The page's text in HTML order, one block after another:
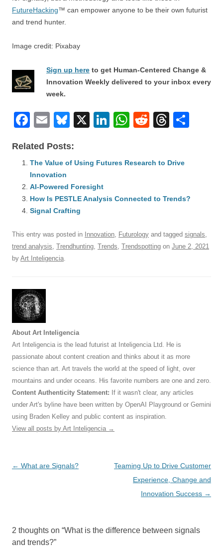
FutureHacking™ can empower anyone to be their own futurist
and trend hunter.
Image credit: Pixabay
Sign up here to get Human-Centered Change &
Innovation Weekly delivered to your inbox every
week.
F
c
e
b
o
o
k
E
ail
Bl
e
sk
y
X
Li
e
n
W
s
p
R
di
T
a
s
Related Posts:
The Value of Using Futures Research to Drive
Innovation
AI-Powered Foresight
How Is PESTLE Analysis Connected to Trends?
Signal Crafting
This entry was posted in Innovation Futurology and tagged signals
trend analysis Trendhunting Trends Trendspotting on June 2, 2021
by Art Inteligencia
About Art Inteligencia
Art Inteligencia is the lead futurist at Inteligencia Ltd. He is
passionate about content creation and thinks about it as more
science than art. Art travels the world at the speed of light, over
mountains and under oceans. His favorite numbers are one and zero.
Content Authenticity Statement: If it wasn't clear, any articles
under Art's byline have been written by OpenAI Playground or Gemini
using Braden Kelley and public content as inspiration.
View all posts by Art Inteligencia →
Post
← What are Signals?
Teaming Up to Drive Customer
Experience, Change and
Innovation Success →
2 thoughts on “What is the difference between signals
and trends?”